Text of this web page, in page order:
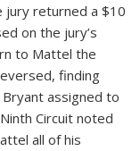
jury returned a $10
on the jury’s
to Mattel the
finding
assigned to
Circuit noted
all of his